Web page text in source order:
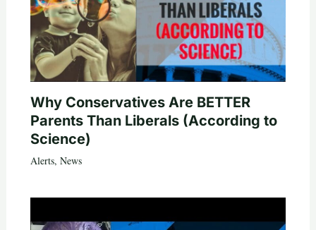
Why Conservatives Are BETTER
Parents Than Liberals (According to
Science)
Alerts, News